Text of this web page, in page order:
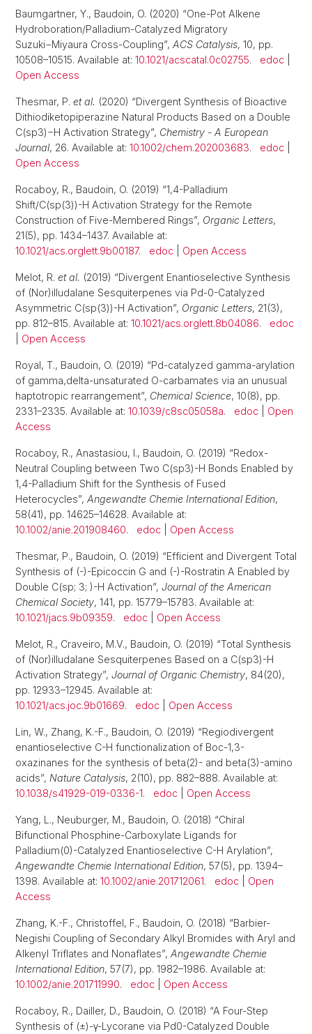
Baumgartner, Y., Baudoin, O. (2020) “One-Pot Alkene
Hydroboration/Palladium-Catalyzed Migratory
Suzuki−Miyaura Cross-Coupling”, ACS Catalysis, 10, pp.
10508–10515. Available at: 10.1021/acscatal.0c02755. edoc
Open Access
Thesmar, P. et al. (2020) “Divergent Synthesis of Bioactive
Dithiodiketopiperazine Natural Products Based on a Double
C(sp3)−H Activation Strategy”, Chemistry - A European
Journal, 26. Available at: 10.1002/chem.202003683. edoc
Open Access
Rocaboy, R., Baudoin, O. (2019) “1,4-Palladium
Shift/C(sp(3))-H Activation Strategy for the Remote
Construction of Five-Membered Rings”, Organic Letters,
21(5), pp. 1434–1437. Available at:
10.1021/acs.orglett.9b00187. edoc Open Access
Melot, R. et al. (2019) “Divergent Enantioselective Synthesis
of (Nor)illudalane Sesquiterpenes via Pd-0-Catalyzed
Asymmetric C(sp(3))-H Activation”, Organic Letters, 21(3),
pp. 812–815. Available at: 10.1021/acs.orglett.8b04086. edoc
Open Access
Royal, T., Baudoin, O. (2019) “Pd-catalyzed gamma-arylation
of gamma,delta-unsaturated O-carbamates via an unusual
haptotropic rearrangement”, Chemical Science, 10(8), pp.
2331–2335. Available at: 10.1039/c8sc05058a. edoc
Open
Access
Rocaboy, R., Anastasiou, I., Baudoin, O. (2019) “Redox-
Neutral Coupling between Two C(sp3)-H Bonds Enabled by
1,4-Palladium Shift for the Synthesis of Fused
Heterocycles”, Angewandte Chemie International Edition,
58(41), pp. 14625–14628. Available at:
10.1002/anie.201908460. edoc Open Access
Thesmar, P., Baudoin, O. (2019) “Efficient and Divergent Total
Synthesis of (-)-Epicoccin G and (-)-Rostratin A Enabled by
Double C(sp; 3; )-H Activation”, Journal of the American
Chemical Society, 141, pp. 15779–15783. Available at:
10.1021/jacs.9b09359. edoc Open Access
Melot, R., Craveiro, M.V., Baudoin, O. (2019) “Total Synthesis
of (Nor)illudalane Sesquiterpenes Based on a C(sp3)-H
Activation Strategy”, Journal of Organic Chemistry, 84(20),
pp. 12933–12945. Available at:
10.1021/acs.joc.9b01669. edoc Open Access
Lin, W., Zhang, K.-F., Baudoin, O. (2019) “Regiodivergent
enantioselective C-H functionalization of Boc-1,3-
oxazinanes for the synthesis of beta(2)- and beta(3)-amino
acids”, Nature Catalysis, 2(10), pp. 882–888. Available at:
10.1038/s41929-019-0336-1. edoc Open Access
Yang, L., Neuburger, M., Baudoin, O. (2018) “Chiral
Bifunctional Phosphine-Carboxylate Ligands for
Palladium(0)-Catalyzed Enantioselective C-H Arylation”,
Angewandte Chemie International Edition, 57(5), pp. 1394–
1398. Available at: 10.1002/anie.201712061. edoc
Open
Access
Zhang, K.-F., Christoffel, F., Baudoin, O. (2018) “Barbier-
Negishi Coupling of Secondary Alkyl Bromides with Aryl and
Alkenyl Triflates and Nonaflates”, Angewandte Chemie
International Edition, 57(7), pp. 1982–1986. Available at:
10.1002/anie.201711990. edoc Open Access
Rocaboy, R., Dailler, D., Baudoin, O. (2018) “A Four-Step
Synthesis of (±)-γ-Lycorane via Pd0-Catalyzed Double